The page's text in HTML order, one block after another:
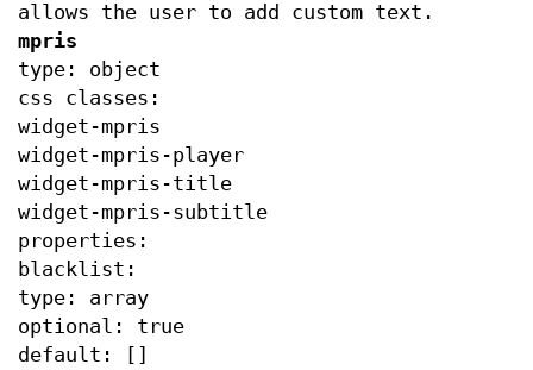
allows the user to add custom text.
mpris
type: object
css classes:
widget-mpris
widget-mpris-player
widget-mpris-title
widget-mpris-subtitle
properties:
blacklist:
type: array
optional: true
default: []